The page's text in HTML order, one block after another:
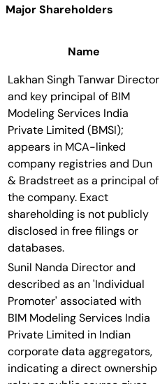
Major Shareholders
Name
Lakhan Singh Tanwar Director
and key principal of BIM
Modeling Services India
Private Limited (BMSI);
appears in MCA-linked
company registries and Dun
& Bradstreet as a principal of
the company. Exact
shareholding is not publicly
disclosed in free filings or
databases.
Sunil Nanda Director and
described as an 'Individual
Promoter' associated with
BIM Modeling Services India
Private Limited in Indian
corporate data aggregators,
indicating a direct ownership